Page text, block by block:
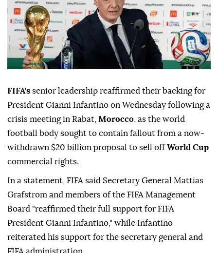
FIFA's senior leadership reaffirmed their backing for
President Gianni Infantino on Wednesday following a
crisis meeting in Rabat, Morocco , as the world
football body sought to contain fallout from a now-
withdrawn $20 billion proposal to sell offWorld Cup
commercial rights.
In a statement, FIFA said Secretary General Mattias
Grafstrom and members of the FIFA Management
Board "reaffirmed their full support for FIFA
President Gianni Infantino," while Infantino
reiterated his support for the secretary general and